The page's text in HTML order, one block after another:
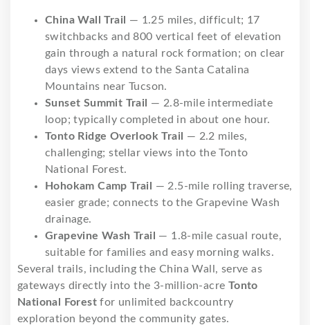
China Wall Trail — 1.25 miles, difficult; 17
switchbacks and 800 vertical feet of elevation
gain through a natural rock formation; on clear
days views extend to the Santa Catalina
Mountains near Tucson.
Sunset Summit Trail — 2.8-mile intermediate
loop; typically completed in about one hour.
Tonto Ridge Overlook Trail — 2.2 miles,
challenging; stellar views into the Tonto
National Forest.
Hohokam Camp Trail — 2.5-mile rolling traverse,
easier grade; connects to the Grapevine Wash
drainage.
Grapevine Wash Trail — 1.8-mile casual route,
suitable for families and easy morning walks.
Several trails, including the China Wall, serve as
gateways directly into the 3-million-acre Tonto
National Forest for unlimited backcountry
exploration beyond the community gates.